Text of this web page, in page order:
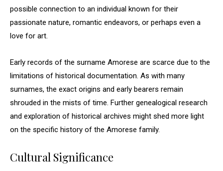
possible connection to an individual known for their
passionate nature, romantic endeavors, or perhaps even a
love for art.
Early records of the surname Amorese are scarce due to the
limitations of historical documentation. As with many
surnames, the exact origins and early bearers remain
shrouded in the mists of time. Further genealogical research
and exploration of historical archives might shed more light
on the specific history of the Amorese family.
Cultural Significance